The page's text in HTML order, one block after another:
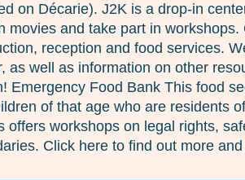
on Décarie). J2K is a drop-in
movies and take part in
reception and food services.
as well as information on other
Emergency Food Bank This food
of that age who are residents
offers workshops on legal rights,
Click here to find out more